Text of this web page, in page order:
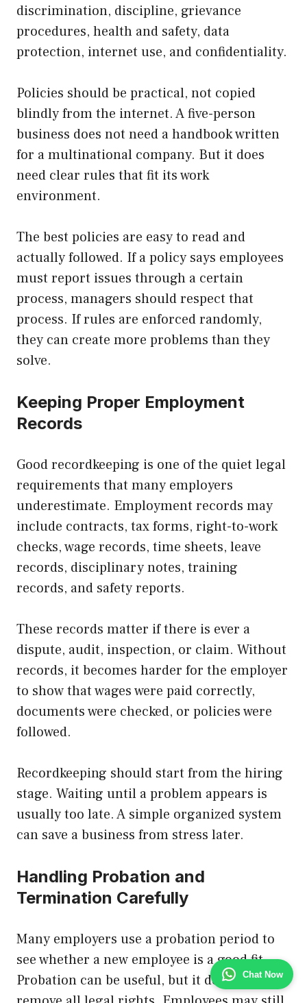
Chat Now
discrimination, discipline, grievance
procedures, health and safety, data
protection, internet use, and confidentiality.
Policies should be practical, not copied
blindly from the internet. A five-person
business does not need a handbook written
for a multinational company. But it does
need clear rules that fit its work
environment.
The best policies are easy to read and
actually followed. If a policy says employees
must report issues through a certain
process, managers should respect that
process. If rules are enforced randomly,
they can create more problems than they
solve.
Keeping Proper Employment
Records
Good recordkeeping is one of the quiet legal
requirements that many employers
underestimate. Employment records may
include contracts, tax forms, right-to-work
checks, wage records, time sheets, leave
records, disciplinary notes, training
records, and safety reports.
These records matter if there is ever a
dispute, audit, inspection, or claim. Without
records, it becomes harder for the employer
to show that wages were paid correctly,
documents were checked, or policies were
followed.
Recordkeeping should start from the hiring
stage. Waiting until a problem appears is
usually too late. A simple organized system
can save a business from stress later.
Handling Probation and
Termination Carefully
Many employers use a probation period to
see whether a new employee is a good fit.
Probation can be useful, but it does not